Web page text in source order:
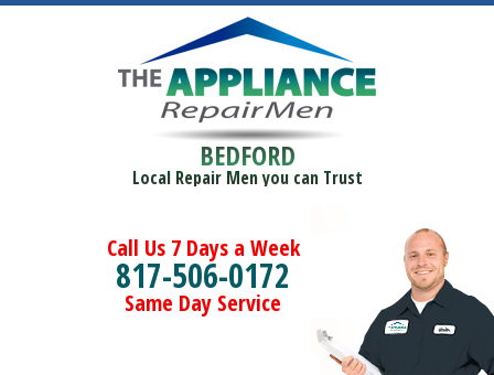
BEDFORD
Local Repair Men you can Trust
Call Us 7 Days a Week
817-506-0172
Same Day Service